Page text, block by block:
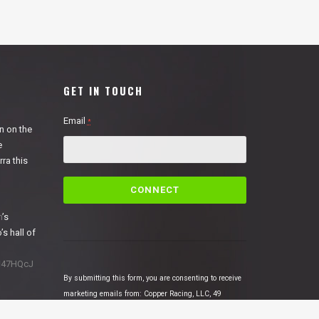
on the
this
’s
hall of
GET IN TOUCH
Email *
C
C
By submitting this form, you are consenting to receive
marketing emails from: Copper Racing, LLC, 49